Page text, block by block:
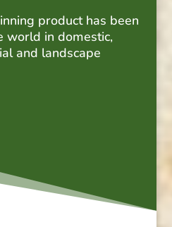
product has been
world in domestic,
and landscape